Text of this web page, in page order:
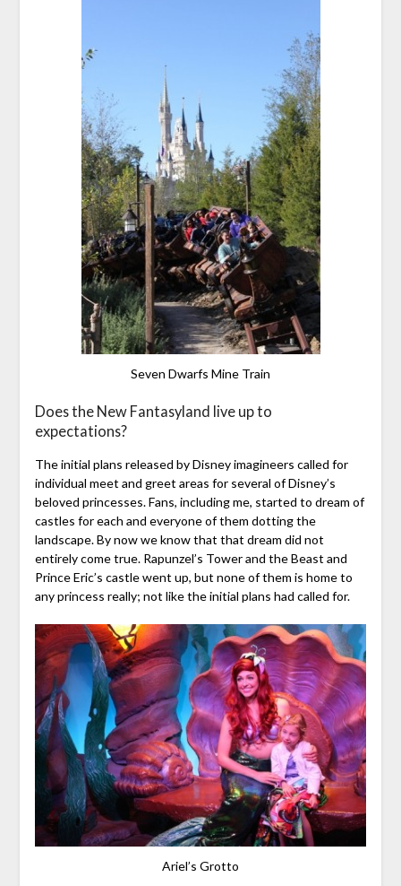
Seven Dwarfs Mine Train
Does the New Fantasyland live up to
expectations?
The initial plans released by Disney imagineers called for
individual meet and greet areas for several of Disney’s
beloved princesses. Fans, including me, started to dream of
castles for each and everyone of them dotting the
landscape. By now we know that that dream did not
entirely come true. Rapunzel’s Tower and the Beast and
Prince Eric’s castle went up, but none of them is home to
any princess really; not like the initial plans had called for.
Ariel’s Grotto